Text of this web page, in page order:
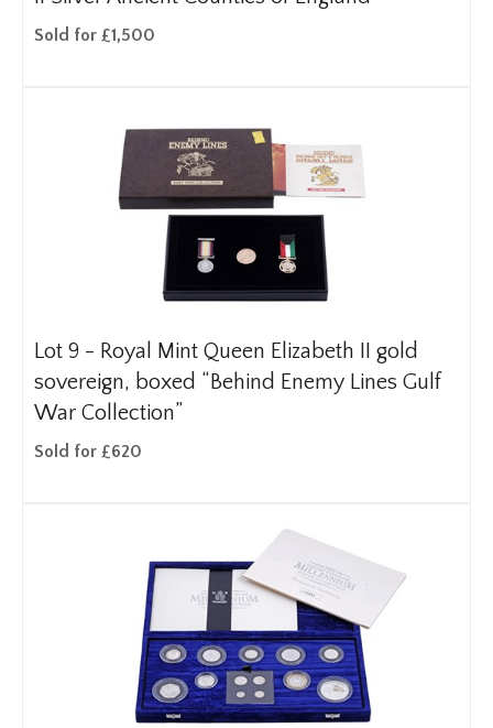
Sold for £1,500
Lot 9 - Royal Mint Queen Elizabeth II gold
sovereign, boxed “Behind Enemy Lines Gulf
War Collection”
Sold for £620